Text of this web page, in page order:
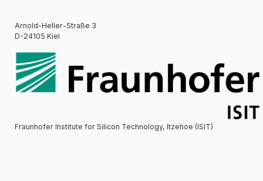
Arnold-Heller-Straße 3
D-24105 Kiel
Fraunhofer Institute for Silicon Technology, Itzehoe (ISIT)